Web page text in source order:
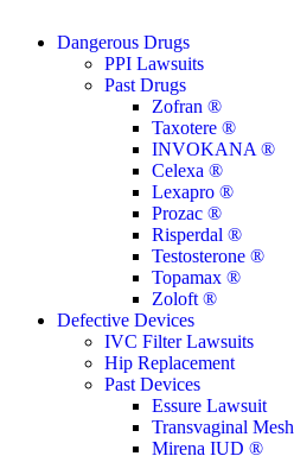
Close
Dangerous Drugs
PPI Lawsuits
Past Drugs
Zofran ®
Taxotere ®
INVOKANA ®
Celexa ®
Lexapro ®
Prozac ®
Risperdal ®
Testosterone ®
Topamax ®
Zoloft ®
Defective Devices
IVC Filter Lawsuits
Hip Replacement
Past Devices
Essure Lawsuit
Transvaginal Mesh
Mirena IUD ®